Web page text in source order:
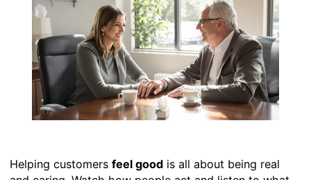
Helping customers feel goodis all about being real